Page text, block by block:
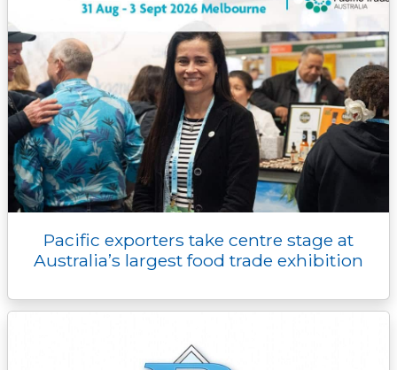
Pacific exporters take centre stage at
Australia’s largest food trade exhibition